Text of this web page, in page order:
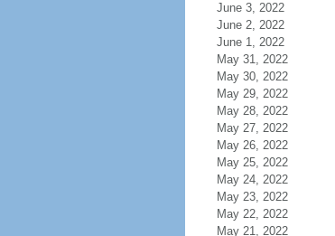
June 3, 2022
June 2, 2022
June 1, 2022
May 31, 2022
May 30, 2022
May 29, 2022
May 28, 2022
May 27, 2022
May 26, 2022
May 25, 2022
May 24, 2022
May 23, 2022
May 22, 2022
May 21, 2022